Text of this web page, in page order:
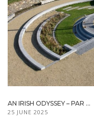
AN IRISH ODYSSEY – PAR ...
25 JUNE 2025